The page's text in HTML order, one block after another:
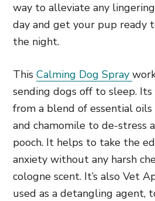
way to alleviate any
day and get your pup ready
the night.
This Calming Dog Spray
sending dogs off to sleep. Its
from a blend of essential oils
and chamomile to de-stress
pooch. It helps to take the
anxiety without any harsh
cologne scent. It’s also Vet
used as a detangling agent,